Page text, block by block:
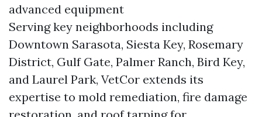
advanced equipment
Serving key neighborhoods including
Downtown Sarasota, Siesta Key, Rosemary
District, Gulf Gate, Palmer Ranch, Bird Key,
and Laurel Park, VetCor extends its
expertise to mold remediation, fire damage